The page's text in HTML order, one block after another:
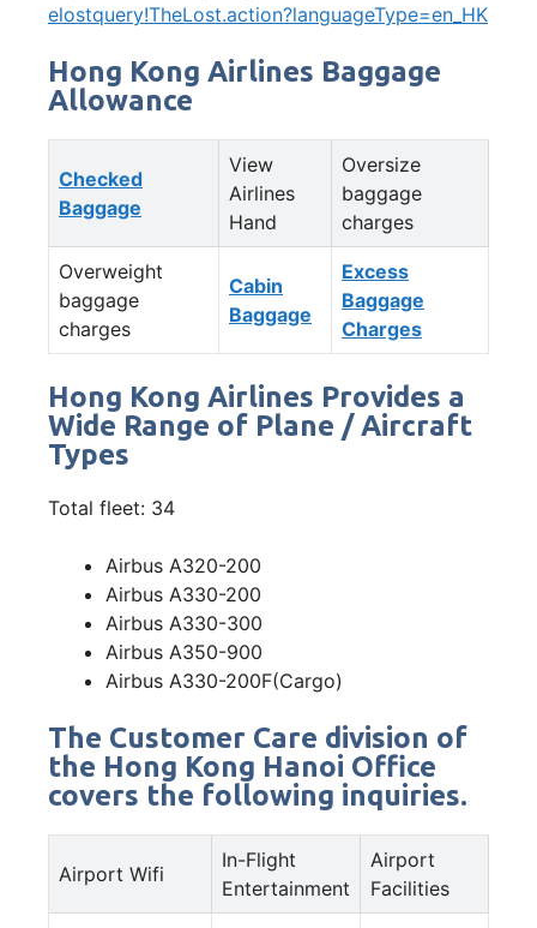
elostquery!TheLost.action?languageType=en_HK
Hong Kong Airlines Baggage
Allowance
Checked
Baggage
View
Airlines
Hand
Oversize
baggage
charges
Overweight
baggage
charges
Cabin
Baggage
Excess
Baggage
Charges
Hong Kong Airlines Provides a
Wide Range of Plane / Aircraft
Types
Total fleet: 34
Airbus A320-200
Airbus A330-200
Airbus A330-300
Airbus A350-900
Airbus A330-200F(Cargo)
The Customer Care division of
the Hong Kong Hanoi Office
covers the following inquiries.
Airport Wifi
In-Flight
Entertainment
Airport
Facilities